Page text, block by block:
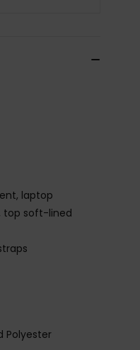
laptop
top soft-lined
Polyester